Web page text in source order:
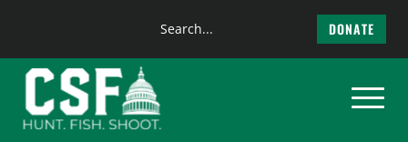
content
Search
DONATE